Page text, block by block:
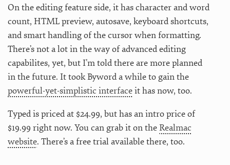
On the editing feature side, it has character and word
count, HTML preview, autosave, keyboard shortcuts,
and smart handling of the cursor when formatting.
There’s not a lot in the way of advanced editing
capabilites, yet, but I’m told there are more planned
in the future. It took Byword a while to gain the
powerful-yet-simplistic interfaceit has now, too.
Typed is priced at $24.99, but has an intro price of
$19.99 right now. You can grab it on theRealmac
website. There’s a free trial available there, too.